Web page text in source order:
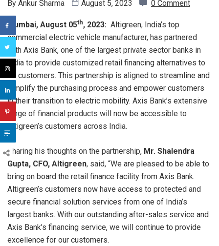
By Ankur Sharma August 5, 2023 0 Comment
Mumbai, August 05th, 2023: Altigreen, India’s top
commercial electric vehicle manufacturer, has partnered
with Axis Bank, one of the largest private sector banks in
India to provide customized retail financing alternatives to
its customers. This partnership is aligned to streamline and
simplify the purchasing process and empower customers
in their transition to electric mobility. Axis Bank’s extensive
range of financial products will now be accessible to
Altigreen’s customers across India.
Sharing his thoughts on the partnership, Mr. Shalendra
Gupta, CFO, Altigreen, said, “We are pleased to be able to
bring on board the retail finance facility from Axis Bank.
Altigreen’s customers now have access to protected and
secure financial solution services from one of India’s
largest banks. With our outstanding after-sales service and
Axis Bank’s financing service, we will continue to provide
excellence for our customers.